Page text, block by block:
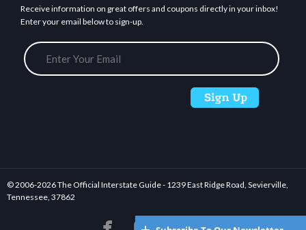
Receive information on great offers and coupons directly in your inbox!
Enter your email below to sign-up.
© 2006-2026 The Official Interstate Guide - 1239 East Ridge Road, Sevierville,
Tennessee, 37862